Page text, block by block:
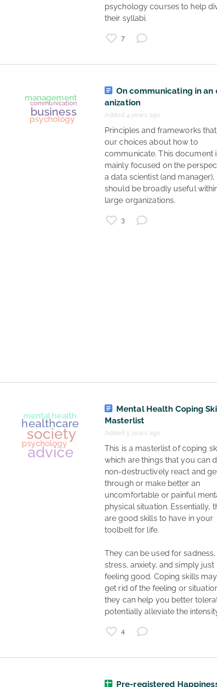
psychology
psychology courses to help
their syllabi.
7
On communicating in an
anization
Added 4 years ago
our choices about how to
communicate. This document
mainly focused on the
a data scientist (and
should be broadly useful
large organizations.
3
Mental Health Coping
Masterlist
Added 5 years ago
This is a masterlist of coping skills,
which are things that you can
non-destructively react and
through or make better an
uncomfortable or painful
physical situation. Essentially,
are good skills to have in your
toolbelt for life.
They can be used for sadness,
stress, anxiety, and simply just
feeling good. Coping skills
get rid of the feeling or
they can help you better
potentially alleviate the
4
Pre-registered